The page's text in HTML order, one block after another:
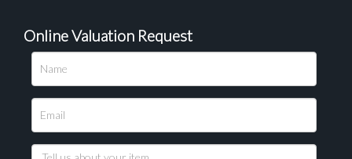
Online Valuation Request